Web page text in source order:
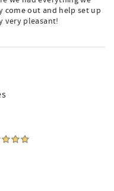
come out and help set up
very pleasant!